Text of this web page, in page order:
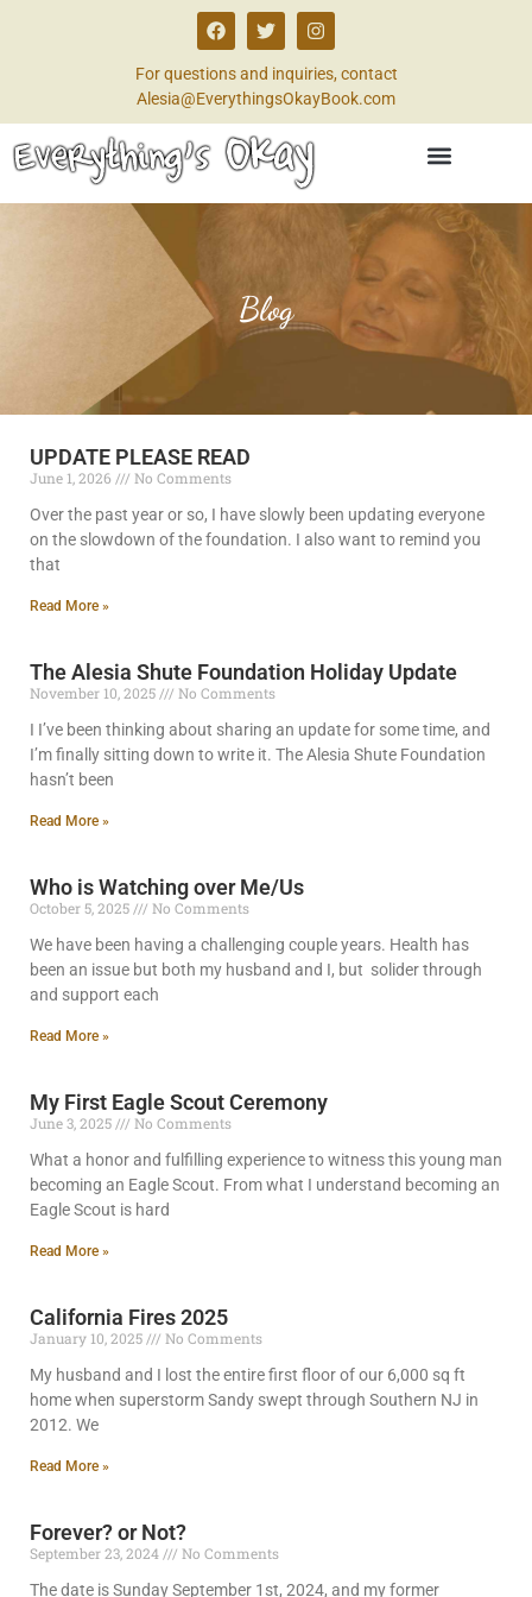
For questions and inquiries, contact
Alesia@EverythingsOkayBook.com
Blog
UPDATE PLEASE READ
June 1, 2026
No Comments
Over the past year or so, I have slowly been updating everyone
on the slowdown of the foundation. I also want to remind you
that
Read More »
The Alesia Shute Foundation Holiday Update
November 10, 2025
No Comments
I I’ve been thinking about sharing an update for some time, and
I’m finally sitting down to write it. The Alesia Shute Foundation
hasn’t been
Read More »
Who is Watching over Me/Us
October 5, 2025
No Comments
We have been having a challenging couple years. Health has
been an issue but both my husband and I, but solider through
and support each
Read More »
My First Eagle Scout Ceremony
June 3, 2025
No Comments
What a honor and fulfilling experience to witness this young man
becoming an Eagle Scout. From what I understand becoming an
Eagle Scout is hard
Read More »
California Fires 2025
January 10, 2025
No Comments
My husband and I lost the entire first floor of our 6,000 sq ft
home when superstorm Sandy swept through Southern NJ in
2012. We
Read More »
Forever? or Not?
September 23, 2024
No Comments
The date is Sunday September 1st, 2024, and my former